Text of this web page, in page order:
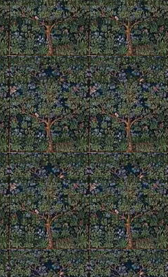
and maintaining a
an article on "Virtues &
Family" by Msgr.
.
the Family
replaced by the state in
desire to restore the basic
- to its former beauty
as the heart of the
head.